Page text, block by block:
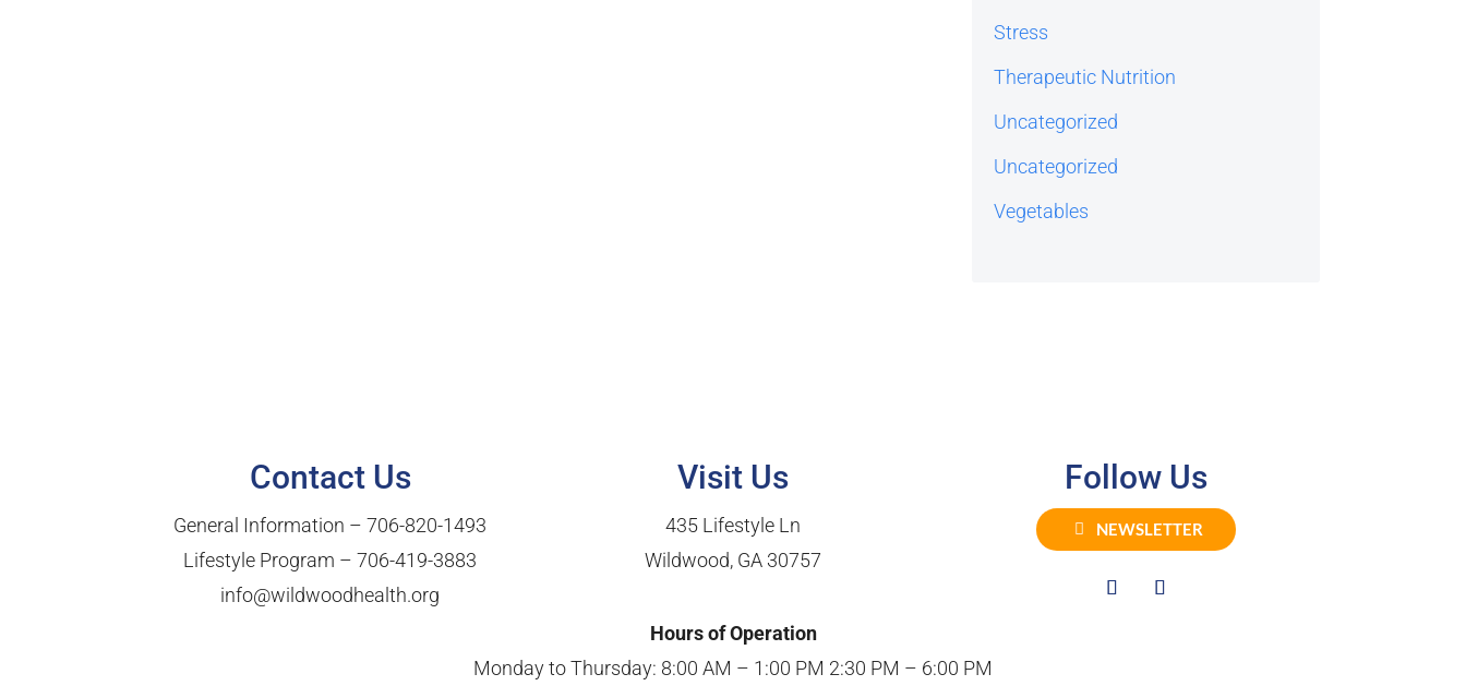
Stress
Therapeutic Nutrition
Uncategorized
Uncategorized
Vegetables
Contact Us
General Information –706-820-1493
Lifestyle Program –706-419-3883
info@wildwoodhealth.org
Visit Us
435 Lifestyle Ln
Wildwood, GA 30757
Follow Us
NEWSLETTER
Hours of Operation
Monday to Thursday: 8:00 AM – 1:00 PM 2:30 PM – 6:00 PM